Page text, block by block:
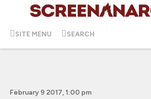
SITE MENU SEARCH
February 9 2017, 1:00 pm